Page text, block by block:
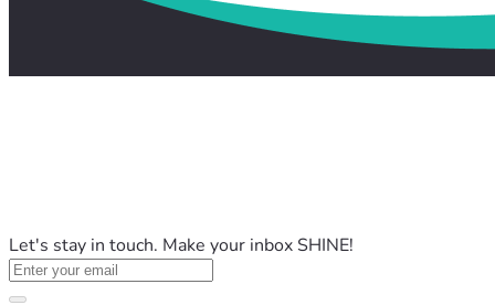
Let's stay in touch. Make your inbox SHINE!